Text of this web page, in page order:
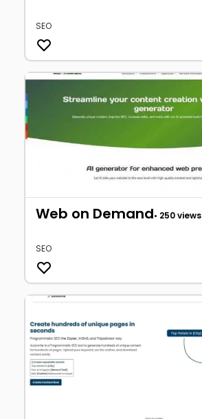
SEO
Web on Demand• 250 views
SEO